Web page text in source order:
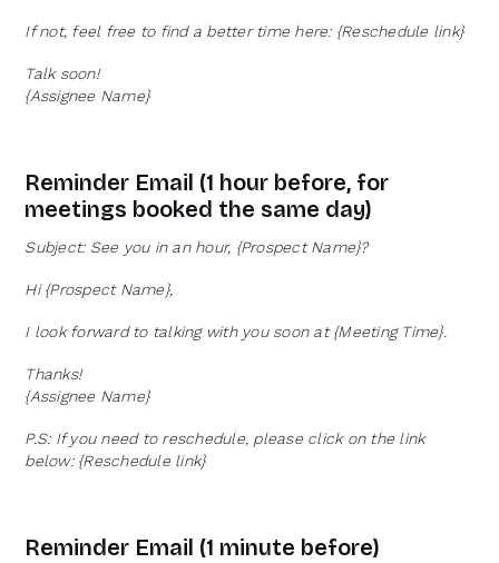
If not, feel free to find a better time here: {Reschedule link}
Talk soon!
{Assignee Name}
Reminder Email (1 hour before, for
meetings booked the same day)
Subject: See you in an hour, {Prospect Name}?
Hi {Prospect Name},
I look forward to talking with you soon at {Meeting Time}.
Thanks!
{Assignee Name}
P.S: If you need to reschedule, please click on the link
below: {Reschedule link}
Reminder Email (1 minute before)